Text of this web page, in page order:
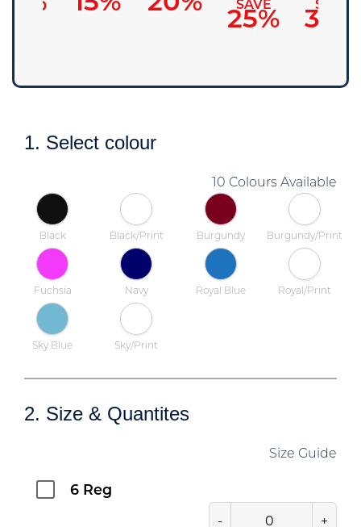
SAVE
25%
SAVE
30%
1. Select colour
10 Colours Available
Black Black/Print Burgundy Burgundy/Print
Fuchsia Navy Royal Blue Royal/Print
Sky Blue Sky/Print
2. Size & Quantites
Size Guide
6 Reg
- +